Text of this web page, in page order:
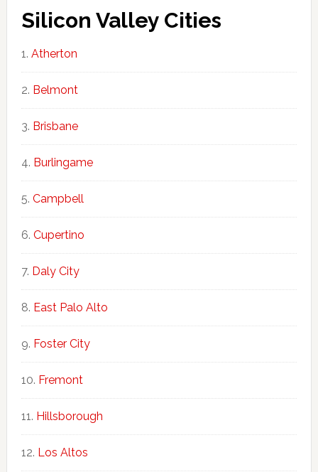
Silicon Valley Cities
Atherton
Belmont
Brisbane
Burlingame
Campbell
Cupertino
Daly City
East Palo Alto
Foster City
Fremont
Hillsborough
Los Altos